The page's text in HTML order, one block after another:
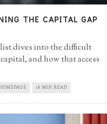
THE CAPITAL GAP
dives into the difficult
and how that access
18 MIN READ